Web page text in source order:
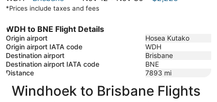
30
*Prices include taxes and fees
WDH to BNE Flight Details
Origin airport
Hosea Kutako
Origin airport IATA code
WDH
Destination airport
Brisbane
Destination airport IATA code
BNE
Distance
7893 mi
Windhoek to Brisbane Flights